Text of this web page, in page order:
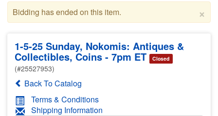
×
Bidding has ended on this item.
1-5-25 Sunday, Nokomis: Antiques &
Collectibles, Coins - 7pm ET Closed
(#25527953)
Back To Catalog
Terms & Conditions
Shipping Information